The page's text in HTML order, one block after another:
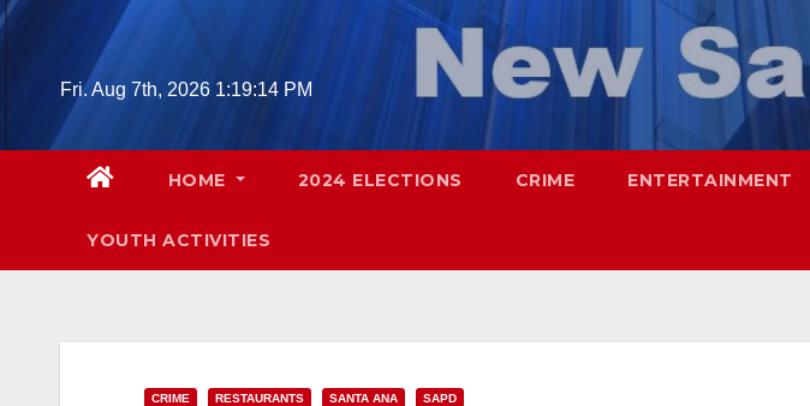
Skip
Fri. Aug 7th, 2026 1:19:16 PM
HOME 2024 ELECTIONS CRIME ENTERTAINMENT
YOUTH ACTIVITIES
CRIME RESTAURANTS SANTA ANA SAPD